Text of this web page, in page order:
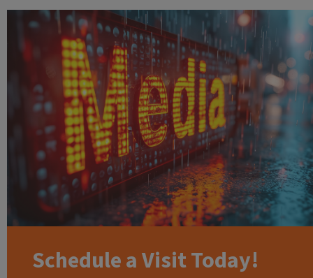
Schedule a Visit Today!